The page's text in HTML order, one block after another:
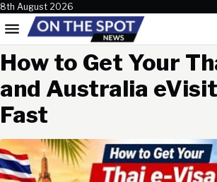
Skip to content
8th August 2026
Menu
How to Get Your
and Australia
Fast